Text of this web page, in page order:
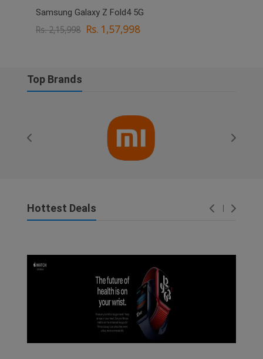
Samsung Galaxy Z Fold4 5G
Rs. 2,15,998 Rs. 1,57,998
Top Brands
Hottest Deals